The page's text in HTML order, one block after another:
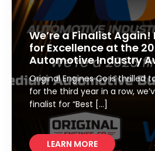
We’re a Finalist
for Excellence at the
Automotive Industry
Original Engines Co is thrilled
for the third year in a row,
finalist for “Best […]
LEARN MORE